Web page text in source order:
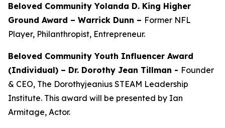
Beloved Community Yolanda D. King Higher
Ground Award – Warrick Dunn – Former NFL
Player, Philanthropist, Entrepreneur.
Beloved Community Youth Influencer Award
(Individual) – Dr. Dorothy Jean Tillman - Founder
& CEO, The Dorothyjeanius STEAM Leadership
Institute. This award will be presented by Ian
Armitage, Actor.